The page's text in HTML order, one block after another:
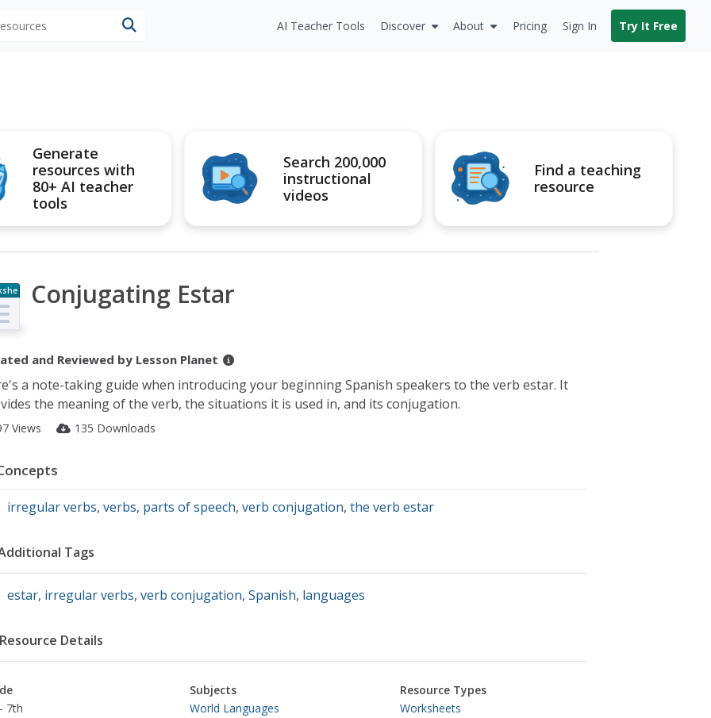
AI Teacher Tools Discover About Pricing Sign In Try It Free
Generate
resources with
80+ AI teacher
tools
Search 200,000
instructional
videos
Find a teaching
resource
Conjugating Estar
and Reviewed by Lesson Planet
a note-taking guide when introducing your beginning Spanish speakers to the verb estar. It
the meaning of the verb, the situations it is used in, and its conjugation.
Views 135 Downloads
irregular verbs, verbs, parts of speech, verb conjugation, the verb estar
Tags
estar, irregular verbs, verb conjugation, Spanish, languages
Resource Details
7th
Subjects
World Languages
Resource Types
Worksheets